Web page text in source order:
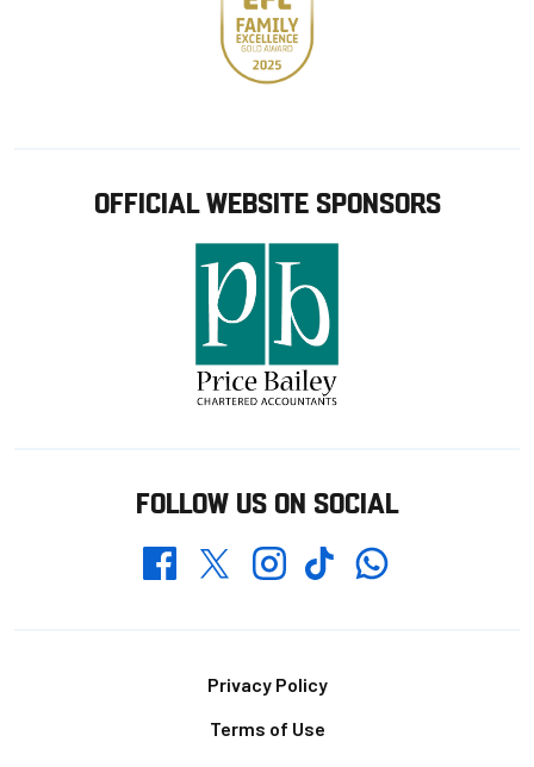
OFFICIAL WEBSITE SPONSORS
FOLLOW US ON SOCIAL
FacebookTwitterInstagramTikTokWhatsapp
Privacy Policy
Terms of Use